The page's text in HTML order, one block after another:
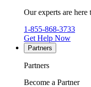
Our experts are here
1-855-868-3733
Get Help Now
Partners
Partners
Become a Partner